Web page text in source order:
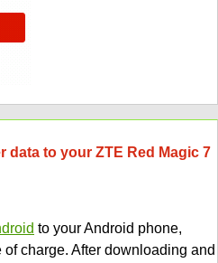
data to your ZTE Red Magic 7
to your Android phone,
charge. After downloading and